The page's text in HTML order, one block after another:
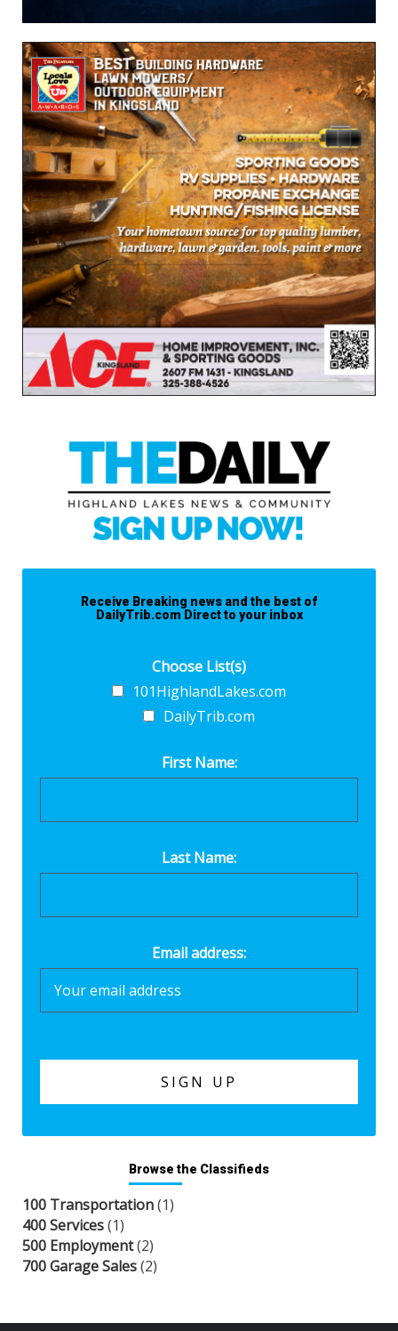
Receive Breaking news and the best of
DailyTrib.com Direct to your inbox
Choose List(s)
101HighlandLakes.com
DailyTrib.com
First Name:
Last Name:
Email address:
Browse the Classifieds
100 Transportation(1)
400 Services(1)
500 Employment(2)
700 Garage Sales(2)